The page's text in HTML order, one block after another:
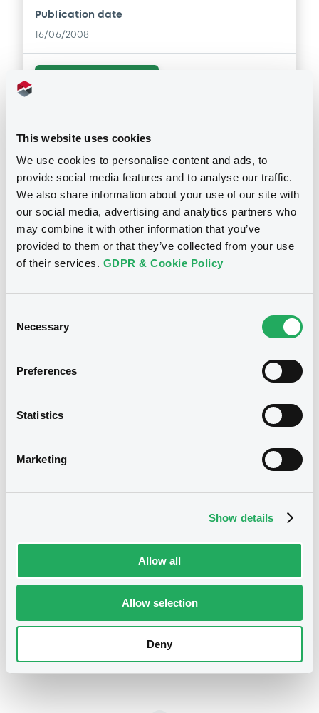
This website uses cookies
We use cookies to personalise content and ads, to
provide social media features and to analyse our traffic.
We also share information about your use of our site with
our social media, advertising and analytics partners who
may combine it with other information that you’ve
provided to them or that they’ve collected from your use
of their services. GDPR & Cookie Policy
Selection
Necessary
Preferences
Statistics
Marketing
Show details
Allow all
Allow selection
Deny
Publication date
16/06/2008
Supplements ( document(s))
Supplement
Prospectus Supplement -
Doc. Inc. Ref.
Download
Notices
related to your criteria